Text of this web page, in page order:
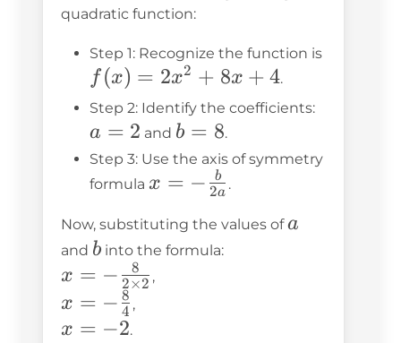
quadratic function:
Step 1: Recognize the function is
8x
f (x) = 2x2 + 8x + 4.
Step 2: Identify the coefficients:
2
a = 2 and b
=
8
b = 8.
Step 3: Use the axis of symmetry
formula x = -
{2a}
x = − 2a
b .
Now, substituting the values ofa
a
and b
b into the formula:
x = -
\frac{8}
{2
x = − 2×2
8 ,
x = -
\frac{8}
x = − 4
8 ,
x
x = −2.